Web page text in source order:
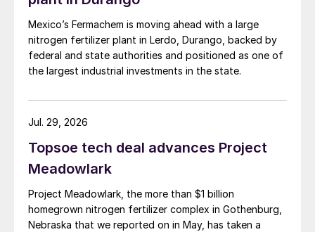
Mexico’s Fermachem is moving ahead with a large
nitrogen fertilizer plant in Lerdo, Durango, backed by
federal and state authorities and positioned as one of
the largest industrial investments in the state.
Topsoe tech deal advances Project
Meadowlark
Project Meadowlark, the more than $1 billion
homegrown nitrogen fertilizer complex in Gothenburg,
Nebraska that we reported on in May, has taken a
Jul. 29, 2026